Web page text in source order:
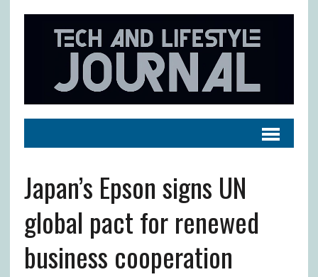
Japan’s Epson signs UN
global pact for renewed
business cooperation